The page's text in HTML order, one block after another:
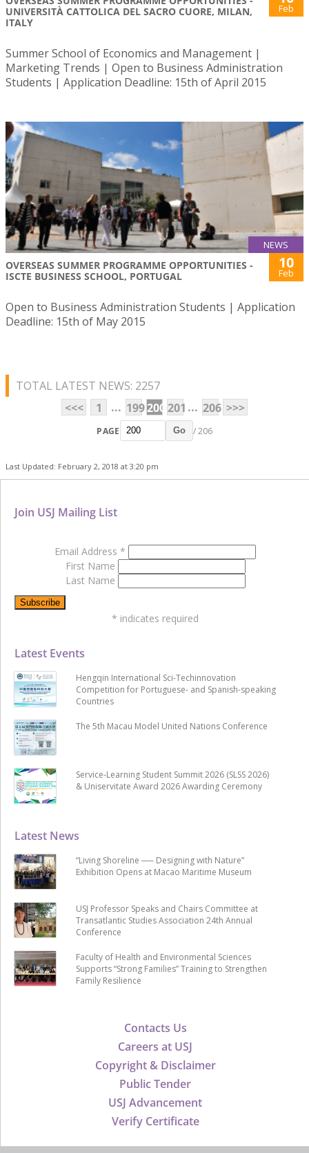
UNIVERSITÀ CATTOLICA DEL SACRO CUORE, MILAN,
ITALY
Feb
Summer School of Economics and Management |
Marketing Trends | Open to Business Administration
Students | Application Deadline: 15th of April 2015
NEWS
OVERSEAS SUMMER PROGRAMME OPPORTUNITIES -
ISCTE BUSINESS SCHOOL, PORTUGAL
10
Feb
Open to Business Administration Students | Application
Deadline: 15th of May 2015
TOTAL LATEST NEWS: 2257
<<<
1 ... 199200 201 ... 206 >>>
PAGE Go / 206
Last Updated: February 2, 2018 at 3:20 pm
Contacts Us
Careers at USJ
Copyright & Disclaimer
Public Tender
USJ Advancement
Verify Certificate
Latest News
“Living Shoreline ── Designing with Nature”
Exhibition Opens at Macao Maritime Museum
USJ Professor Speaks and Chairs Committee at
Transatlantic Studies Association 24th Annual
Conference
Faculty of Health and Environmental Sciences
Supports “Strong Families” Training to Strengthen
Family Resilience
Latest Events
Hengqin International Sci-Techinnovation
Competition for Portuguese- and Spanish-speaking
Countries
The 5th Macau Model United Nations Conference
Service-Learning Student Summit 2026 (SLSS 2026)
& Uniservitate Award 2026 Awarding Ceremony
Join USJ Mailing List
Email Address *
First Name
Last Name
* indicates required